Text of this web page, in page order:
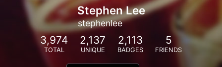
Stephen Lee
stephenlee
3,974
TOTAL
2,137
UNIQUE
2,113
BADGES
5
FRIENDS